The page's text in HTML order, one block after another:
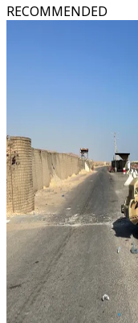
RECOMMENDED